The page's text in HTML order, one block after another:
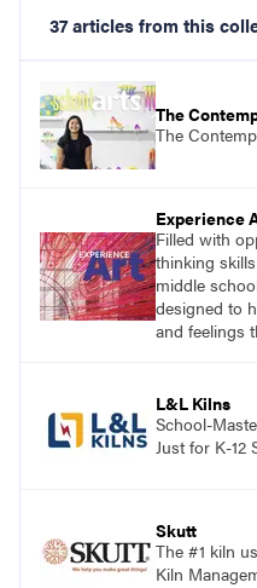
37 articles from this
The
The
Experience
Filled with
thinking
middle
designed to
and feelings
L&L Kilns
School-
Just for K-12
Skutt
The #1 kiln
Kiln